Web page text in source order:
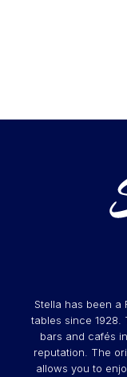
Stella has been a
tables since 1928.
bars and cafés
reputation. The
allows you to